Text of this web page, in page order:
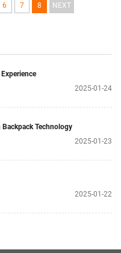
6 7 8 NEXT
2025-01-24
Technology
2025-01-23
2025-01-22